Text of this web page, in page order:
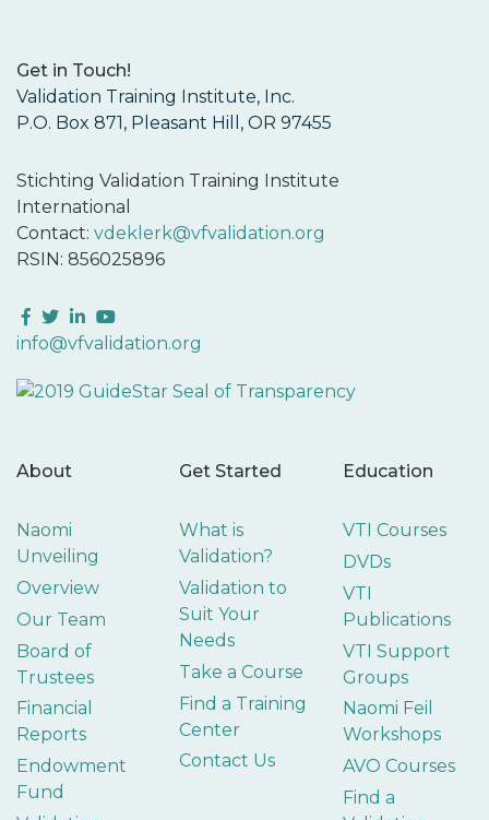
Get in Touch!
Validation Training Institute, Inc.
P.O. Box 871, Pleasant Hill, OR 97455
Stichting Validation Training Institute
International
Contact: vdeklerk@vfvalidation.org
RSIN: 856025896
Facebook
Twitter
LinkedIn
YouTube
info@vfvalidation.org
About
Naomi
Unveiling
Overview
Our Team
Board of
Trustees
Financial
Reports
Endowment
Fund
Get Started
What is
Validation?
Validation to
Suit Your
Needs
Take a Course
Find a Training
Center
Contact Us
Education
VTI Courses
DVDs
VTI
Publications
VTI Support
Groups
Naomi Feil
Workshops
AVO Courses
Find a